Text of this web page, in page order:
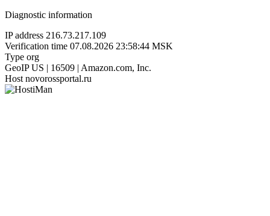
Diagnostic information
IP address 216.73.217.109
Verification time 07.08.2026 23:58:44 MSK
Type org
GeoIP US | 16509 | Amazon.com, Inc.
Host novorossportal.ru